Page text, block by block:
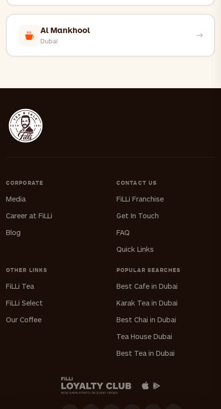
Al Mankhool
Dubai
CORPORATE
Media
Career at FiLLi
Blog
CONTACT US
FiLLi Franchise
Get In Touch
FAQ
Quick Links
OTHER LINKS
FiLLi Tea
FiLLi Select
Our Coffee
POPULAR SEARCHES
Best Cafe in Dubai
Karak Tea in Dubai
Best Chai in Dubai
Tea House Dubai
Best Tea in Dubai